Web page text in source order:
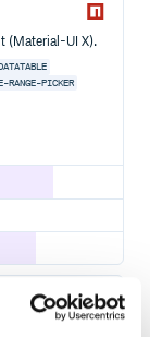
(Material-UI X).
RANGE-PICKER
on React